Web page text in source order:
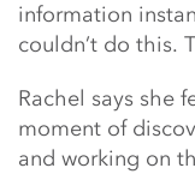
information
couldn’t do this.
Rachel says she
moment of
and working on